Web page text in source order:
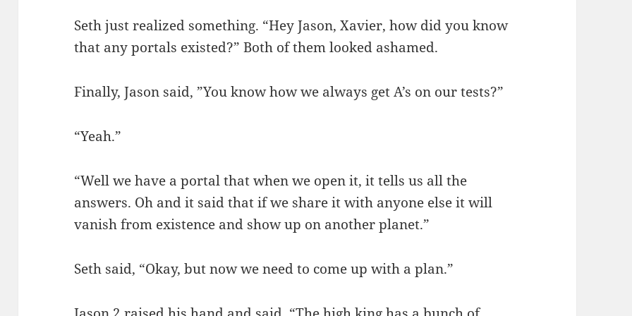
Seth just realized something. “Hey Jason, Xavier, how did you know
that any portals existed?” Both of them looked ashamed.
Finally, Jason said, ”You know how we always get A’s on our tests?”
“Yeah.”
“Well we have a portal that when we open it, it tells us all the
answers. Oh and it said that if we share it with anyone else it will
vanish from existence and show up on another planet.”
Seth said, “Okay, but now we need to come up with a plan.”